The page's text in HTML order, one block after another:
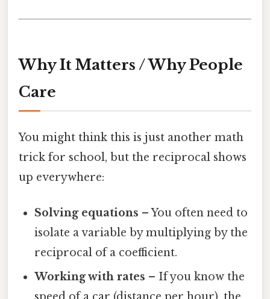
Why It Matters / Why People
Care
You might think this is just another math
trick for school, but the reciprocal shows
up everywhere:
Solving equations – You often need to
isolate a variable by multiplying by the
reciprocal of a coefficient.
Working with rates – If you know the